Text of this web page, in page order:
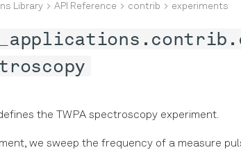
Library API Reference contrib experiments
the TWPA spectroscopy experiment.
we sweep the frequency of a measure